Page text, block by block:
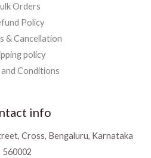
Orders
Policy
& Cancellation
policy
and Conditions
info
Cross, Bengaluru, Karnataka
560002